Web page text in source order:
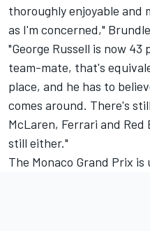
thoroughly enjoyable and
as I'm concerned,"
"George Russell is now
team-mate, that's
place, and he has to
comes around. There's
McLaren, Ferrari and Red
still either."
The Monaco Grand Prix